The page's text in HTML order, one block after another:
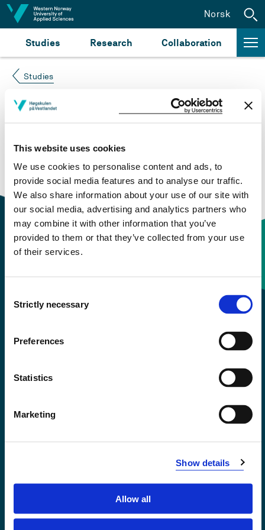
This website uses cookies
We use cookies to personalise content and ads, to
provide social media features and to analyse our traffic.
We also share information about your use of our site with
our social media, advertising and analytics partners who
may combine it with other information that you’ve
provided to them or that they’ve collected from your use
of their services.
Selection
Strictly necessary
Preferences
Statistics
Marketing
Show details
Allow all
Jump to content
Studies Research Collaboration
Norsk
Studies
Course not found
Please try again at thesearch for study plans and
courses
or click at “Norsk” to check if the description
is in Norwegian only.